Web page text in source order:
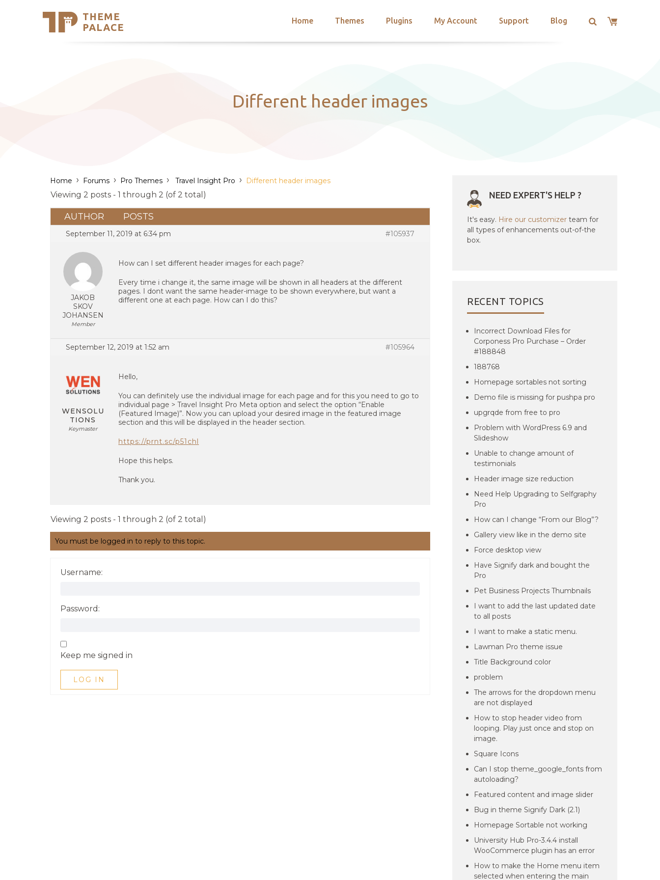
THEME
PALACE
Home Themes Plugins My Account Support Blog
Support
Different header images
Home › Forums › Pro Themes › Travel Insight Pro › Different header images
Viewing 2 posts - 1 through 2 (of 2 total)
AUTHOR POSTS
September 11, 2019 at 6:34 pm #105937
JAKOB
SKOV
JOHANSEN
Member
How can I set different header images for each page?
Every time i change it, the same image will be shown in all headers at the different
pages. I dont want the same header-image to be shown everywhere, but want a
different one at each page. How can I do this?
September 12, 2019 at 1:52 am #105964
WENSOLU
TIONS
Keymaster
Hello,
You can definitely use the individual image for each page and for this you need to go to
individual page > Travel Insight Pro Meta option and select the option “Enable
(Featured Image)”. Now you can upload your desired image in the featured image
section and this will be displayed in the header section.
https://prnt.sc/p51chl
Hope this helps.
Thank you.
Viewing 2 posts - 1 through 2 (of 2 total)
You must be logged in to reply to this topic.
Username:
Password:
Keep me signed in
LOG IN
NEED EXPERT'S HELP ?
It's easy. Hire our customizer team for
all types of enhancements out-of-the
box.
RECENT TOPICS
Incorrect Download Files for
Corponess Pro Purchase – Order
#188848
188768
Homepage sortables not sorting
Demo file is missing for pushpa pro
upgrqde from free to pro
Problem with WordPress 6.9 and
Slideshow
Unable to change amount of
testimonials
Header image size reduction
Need Help Upgrading to Selfgraphy
Pro
How can I change “From our Blog”?
Gallery view like in the demo site
Force desktop view
Have Signify dark and bought the
Pro
Pet Business Projects Thumbnails
I want to add the last updated date
to all posts
I want to make a static menu.
Lawman Pro theme issue
Title Background color
problem
The arrows for the dropdown menu
are not displayed
How to stop header video from
looping. Play just once and stop on
image.
Square Icons
Can I stop theme_google_fonts from
autoloading?
Featured content and image slider
Bug in theme Signify Dark (2.1)
Homepage Sortable not working
University Hub Pro-3.4.4 install
WooCommerce plugin has an error
How to make the Home menu item
selected when entering the main